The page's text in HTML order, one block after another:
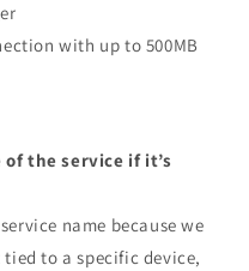
with up to 500MB
of the service if it’s
name because we
to a specific device,